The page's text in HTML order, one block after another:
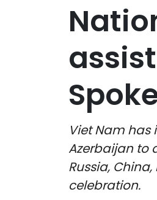
Viet Nam has
Azerbaijan to
Russia,
celebration.